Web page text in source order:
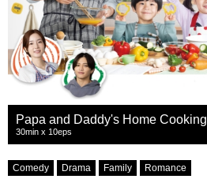
Papa and Daddy's Home Cooking
30min x 10eps
Comedy Drama Family Romance